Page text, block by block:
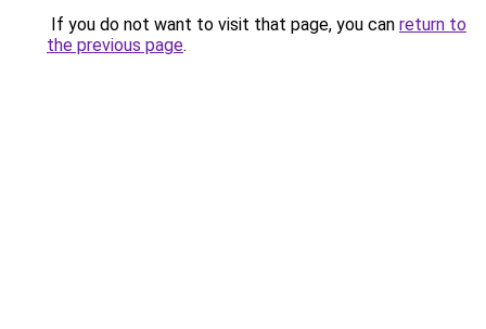
If you do not want to visit that page, you can return to
the previous page.